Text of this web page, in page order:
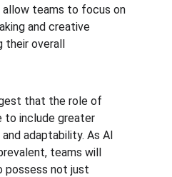
teams to focus on
and creative
their overall
that the role of
to include greater
adaptability. As AI
teams will
possess not just